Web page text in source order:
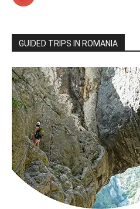
GUIDED TRIPS IN ROMANIA